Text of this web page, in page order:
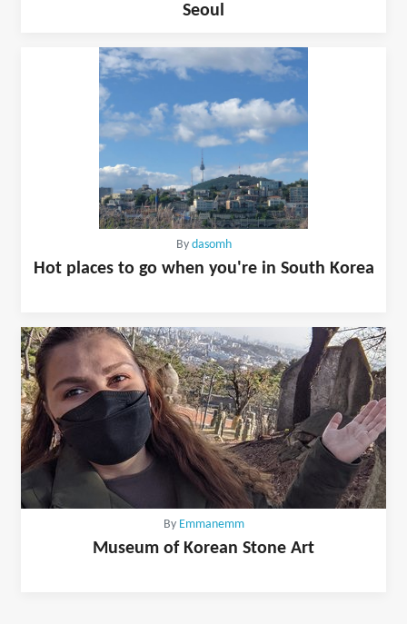
Seoul
By dasomh
Hot places to go when you're in South Korea
By Emmanemm
Museum of Korean Stone Art